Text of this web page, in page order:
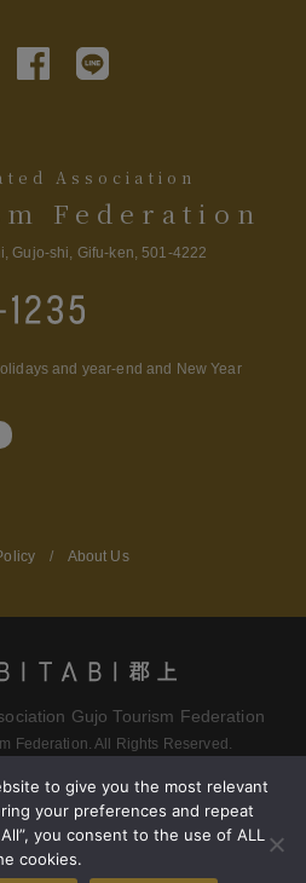
Association
Federation
Gujo-shi, Gifu-ken, 501-4222
and year-end and New Year
/ About Us
Gujo Tourism Federation
Federation. All Rights Reserved.
Privacy policy
Federation
to give you the most relevant
your preferences and repeat
you consent to the use of ALL
cookies.